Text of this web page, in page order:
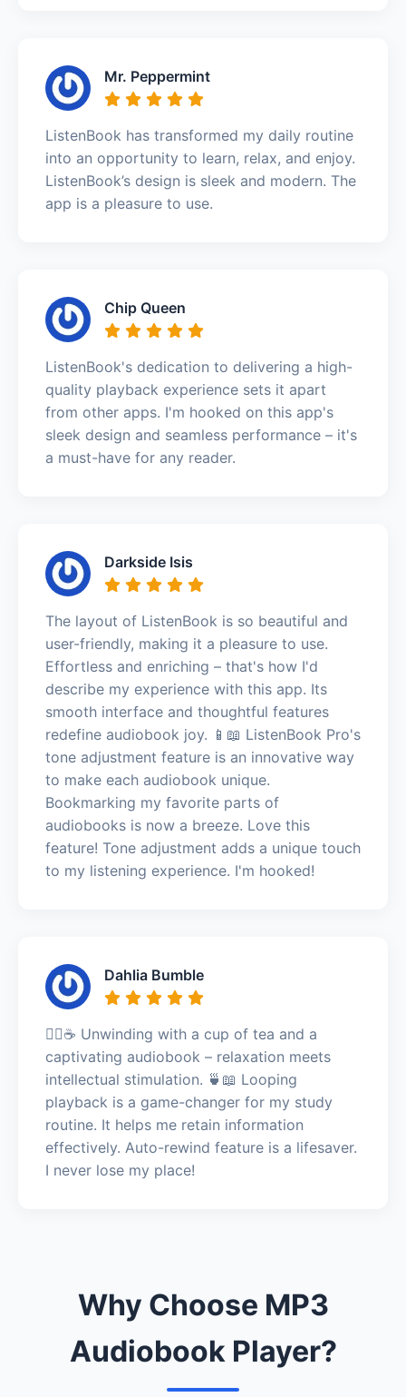
Mr. Peppermint
ListenBook has transformed my daily routine
into an opportunity to learn, relax, and enjoy.
ListenBook’s design is sleek and modern. The
app is a pleasure to use.
Chip Queen
ListenBook's dedication to delivering a high-
quality playback experience sets it apart
from other apps. I'm hooked on this app's
sleek design and seamless performance – it's
a must-have for any reader.
Darkside Isis
The layout of ListenBook is so beautiful and
user-friendly, making it a pleasure to use.
Effortless and enriching – that's how I'd
describe my experience with this app. Its
smooth interface and thoughtful features
redefine audiobook joy. 📱📖 ListenBook Pro's
tone adjustment feature is an innovative way
to make each audiobook unique.
Bookmarking my favorite parts of
audiobooks is now a breeze. Love this
feature! Tone adjustment adds a unique touch
to my listening experience. I'm hooked!
Dahlia Bumble
🧘‍♀️☕ Unwinding with a cup of tea and a
captivating audiobook – relaxation meets
intellectual stimulation. 🍵📖 Looping
playback is a game-changer for my study
routine. It helps me retain information
effectively. Auto-rewind feature is a lifesaver.
I never lose my place!
Why Choose MP3
Audiobook Player?